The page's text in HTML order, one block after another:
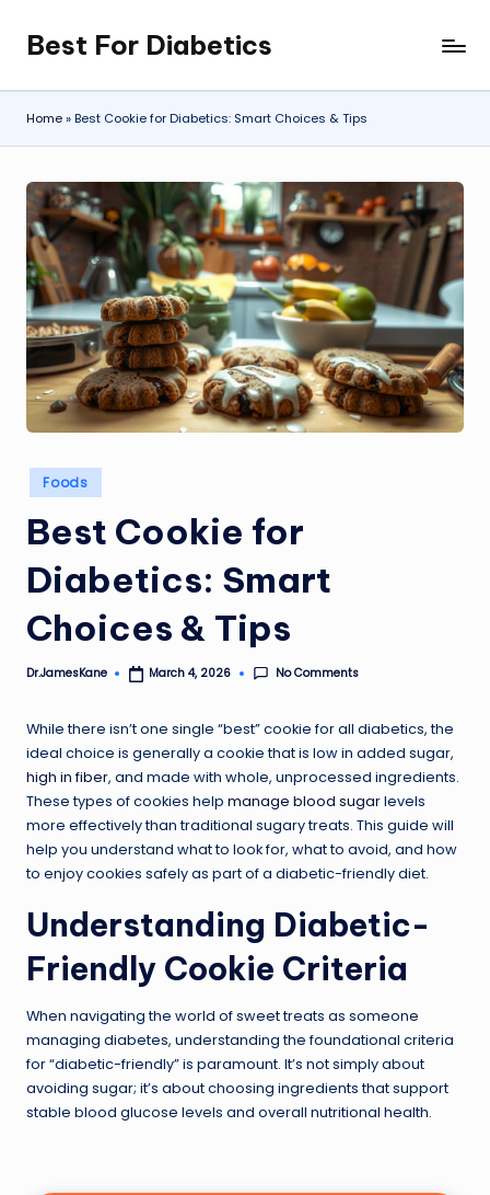
Skip
to
content
Best For Diabetics
Home»Best Cookie for Diabetics: Smart Choices & Tips
Posted
in
Foods
Best Cookie for
Diabetics: Smart
Choices & Tips
Posted
Dr.JamesKane March 4, 2026 No Comments
While there isn’t one single “best” cookie for all diabetics, the
ideal choice is generally a cookie that is low in added sugar,
high in fiber, and made with whole, unprocessed ingredients.
These types of cookies help manage blood sugarlevels
more effectively than traditional sugary treats. This guide will
help you understand what to look for, what to avoid, and how
to enjoy cookies safely as part of a diabetic-friendly diet.
Understanding Diabetic-
Friendly Cookie Criteria
When navigating the world of sweet treats as someone
managing diabetes, understanding the foundational criteria
for “diabetic-friendly” is paramount. It’s not simply about
avoiding sugar; it’s about choosing ingredients that support
stable blood glucose levels and overall nutritional health.